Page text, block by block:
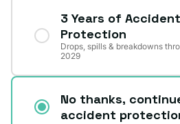
3 Years of Accident
Protection
Drops, spills & breakdowns
2029
No thanks,
accident